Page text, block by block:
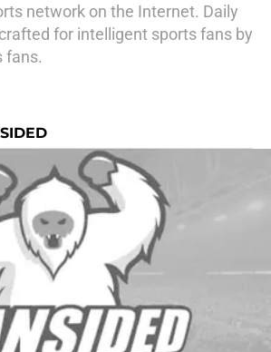
network on the Internet. Daily
for intelligent sports fans by
fans.